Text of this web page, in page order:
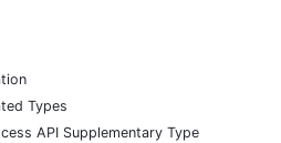
Types
API Supplementary Type